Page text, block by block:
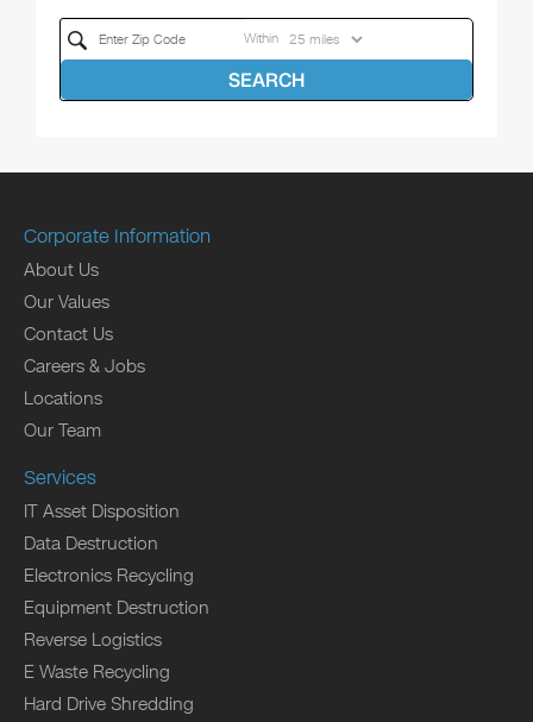
Within
SEARCH
Corporate Information
About Us
Our Values
Contact Us
Careers & Jobs
Locations
Our Team
Services
IT Asset Disposition
Data Destruction
Electronics Recycling
Equipment Destruction
Reverse Logistics
E Waste Recycling
Hard Drive Shredding